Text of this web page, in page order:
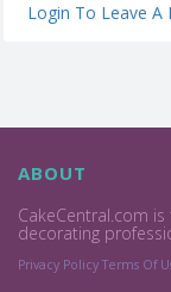
Login To Leave A
ABOUT
CakeCentral.com
decorating
Privacy Policy Terms Of